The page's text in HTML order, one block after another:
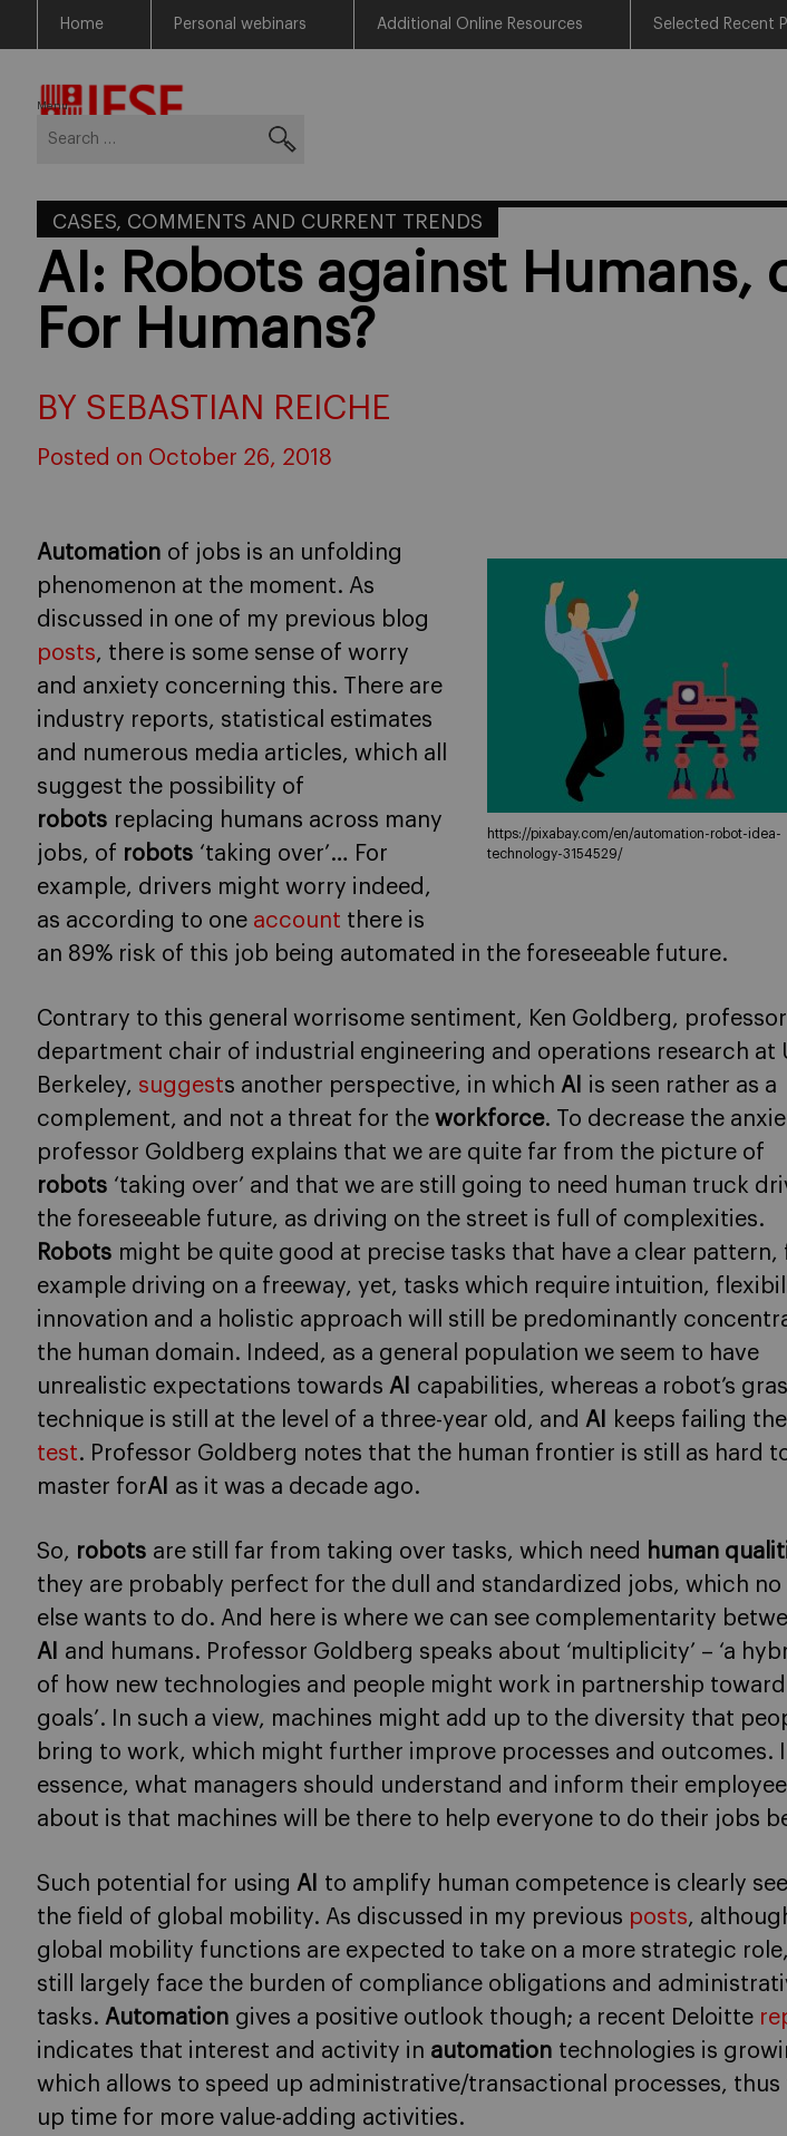
content
Home Personal webinars Additional Online Resources Selected Recent
Menu
CASES, COMMENTS AND CURRENT TRENDS
AI: Robots against Humans,
For Humans?
BY SEBASTIAN REICHE
Posted on October 26, 2018
https://pixabay.com/en/automation-robot-idea-
technology-3154529/
Automation of jobs is an unfolding
phenomenon at the moment. As
discussed in one of my previous blog
posts, there is some sense of worry
and anxiety concerning this. There are
industry reports, statistical estimates
and numerous media articles, which all
suggest the possibility of
robots replacing humans across many
jobs, of robots ‘taking over’… For
example, drivers might worry indeed,
as according to one account there is
an 89% risk of this job being automated in the foreseeable future.
Contrary to this general worrisome sentiment, Ken Goldberg,
department chair of industrial engineering and operations research at
Berkeley, suggests another perspective, in which AI is seen rather as a
complement, and not a threat for the workforce. To decrease the
professor Goldberg explains that we are quite far from the picture of
robots ‘taking over’ and that we are still going to need human truck
the foreseeable future, as driving on the street is full of complexities.
Robots might be quite good at precise tasks that have a clear pattern,
example driving on a freeway, yet, tasks which require intuition,
innovation and a holistic approach will still be predominantly
the human domain. Indeed, as a general population we seem to have
unrealistic expectations towards AI capabilities, whereas a robot’s
technique is still at the level of a three-year old, and AI keeps failing the
test. Professor Goldberg notes that the human frontier is still as hard
master forAI as it was a decade ago.
So, robots are still far from taking over tasks, which need human
they are probably perfect for the dull and standardized jobs, which no
else wants to do. And here is where we can see complementarity
AI and humans. Professor Goldberg speaks about ‘multiplicity’ – ‘a
of how new technologies and people might work in partnership
goals’. In such a view, machines might add up to the diversity that
bring to work, which might further improve processes and outcomes.
essence, what managers should understand and inform their
about is that machines will be there to help everyone to do their jobs
Such potential for using AI to amplify human competence is clearly
the field of global mobility. As discussed in my previous posts,
global mobility functions are expected to take on a more strategic
still largely face the burden of compliance obligations and
tasks. Automation gives a positive outlook though; a recent Deloitte
indicates that interest and activity in automation technologies is
which allows to speed up administrative/transactional processes, thus
up time for more value-adding activities.